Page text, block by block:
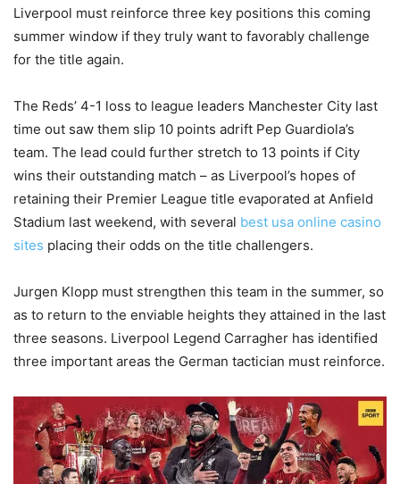
Liverpool must reinforce three key positions this coming
summer window if they truly want to favorably challenge
for the title again.
The Reds’ 4-1 loss to league leaders Manchester City last
time out saw them slip 10 points adrift Pep Guardiola’s
team. The lead could further stretch to 13 points if City
wins their outstanding match – as Liverpool’s hopes of
retaining their Premier League title evaporated at Anfield
Stadium last weekend, with several best usa online casino
sites placing their odds on the title challengers.
Jurgen Klopp must strengthen this team in the summer, so
as to return to the enviable heights they attained in the last
three seasons. Liverpool Legend Carragher has identified
three important areas the German tactician must reinforce.